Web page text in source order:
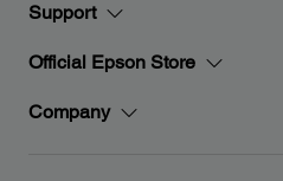
Support
Official Epson Store
Company